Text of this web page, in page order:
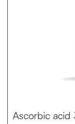
Ascorbic